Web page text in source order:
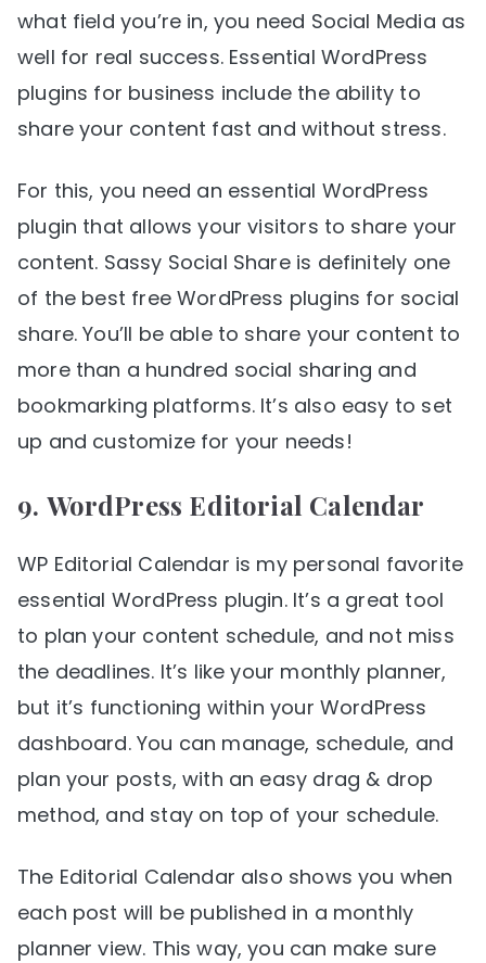
what field you’re in, you need Social Media as
well for real success. Essential WordPress
plugins for business include the ability to
share your content fast and without stress.
For this, you need an essential WordPress
plugin that allows your visitors to share your
content. Sassy Social Share is definitely one
of the best free WordPress plugins for social
share. You’ll be able to share your content to
more than a hundred social sharing and
bookmarking platforms. It’s also easy to set
up and customize for your needs!
9. WordPress Editorial Calendar
WP Editorial Calendar is my personal favorite
essential WordPress plugin. It’s a great tool
to plan your content schedule, and not miss
the deadlines. It’s like your monthly planner,
but it’s functioning within your WordPress
dashboard. You can manage, schedule, and
plan your posts, with an easy drag & drop
method, and stay on top of your schedule.
The Editorial Calendar also shows you when
each post will be published in a monthly
planner view. This way, you can make sure